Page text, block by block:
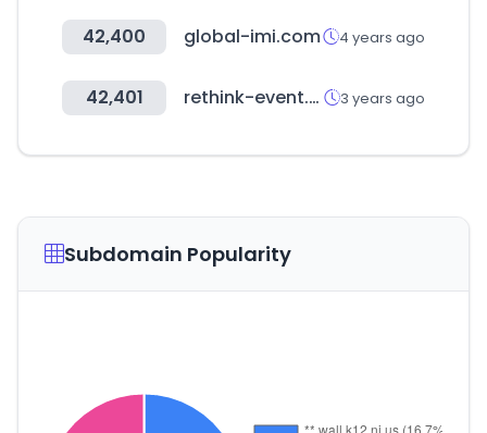
42,400 global-imi.com 4 years ago
42,401 rethink-event.com 3 years ago
Subdomain Popularity